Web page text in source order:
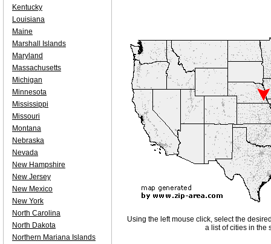
Using the left mouse click, select the
a list of cities in the
Kentucky
Louisiana
Maine
Marshall Islands
Maryland
Massachusetts
Michigan
Minnesota
Mississippi
Missouri
Montana
Nebraska
Nevada
New Hampshire
New Jersey
New Mexico
New York
North Carolina
North Dakota
Northern Mariana Islands